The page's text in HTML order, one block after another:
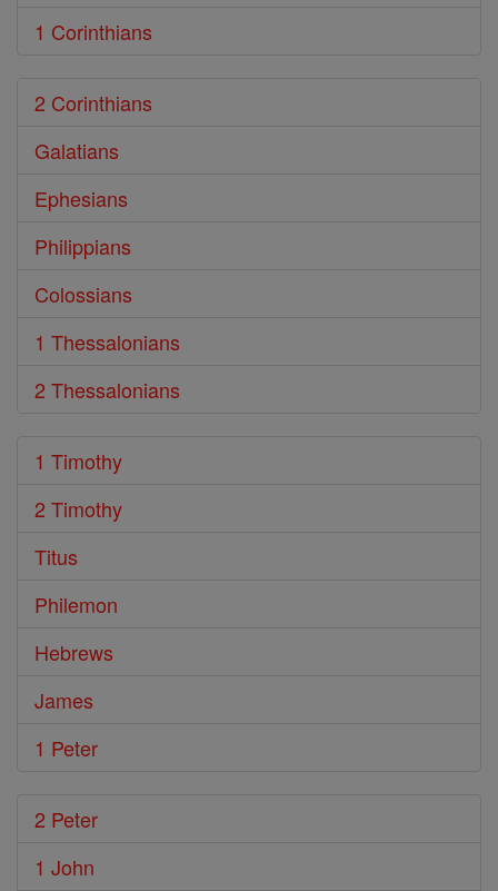
1 Corinthians
2 Corinthians
Galatians
Ephesians
Philippians
Colossians
1 Thessalonians
2 Thessalonians
1 Timothy
2 Timothy
Titus
Philemon
Hebrews
James
1 Peter
2 Peter
1 John